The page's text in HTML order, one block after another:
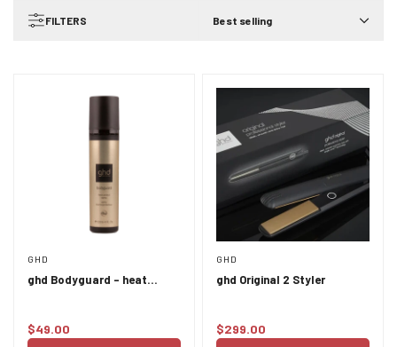
FILTERS Best selling
GHD
ghd Bodyguard - heat
Regular
$49.00
GHD
ghd Original 2 Styler
Regular
$299.00